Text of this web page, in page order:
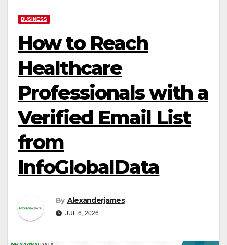
BUSINESS
How to Reach
Healthcare
Professionals with a
Verified Email List
from
InfoGlobalData
By Alexanderjames
JUL 6, 2026